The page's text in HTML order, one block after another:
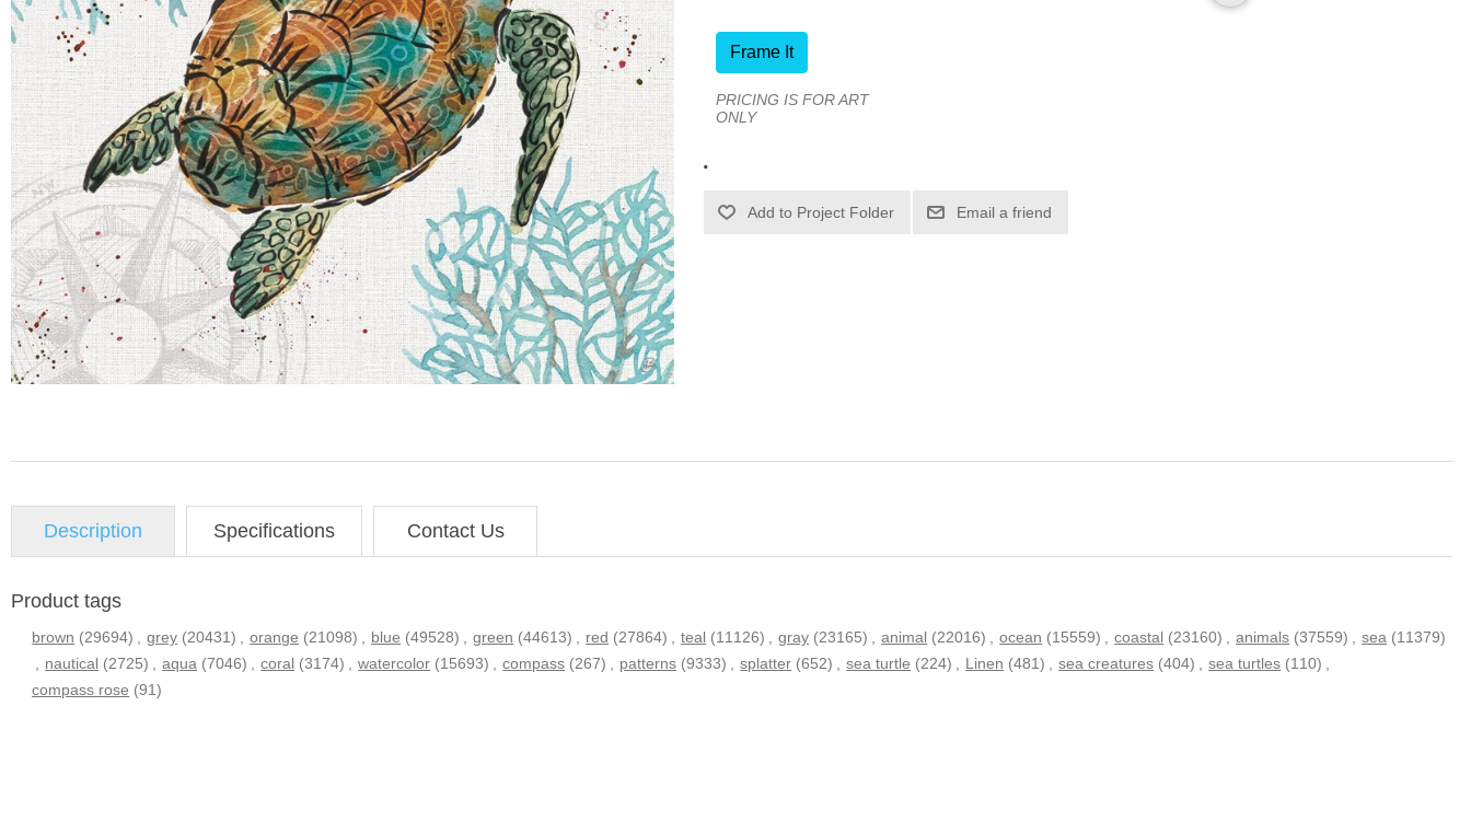
Frame It
PRICING IS FOR ART
ONLY
.
Email a friend
Description Specifications Contact Us
Product tags
brown (29694) grey (20431) orange (21098) blue (49528) green (44613) red (27864) teal (11126) gray (23165) animal (22016) ocean (15559) coastal (23160) animals (37559) sea (11379)
nautical (2725) aqua (7046) coral (3174) watercolor (15693) compass (267) patterns (9333) splatter (652) sea turtle (224) Linen (481) sea creatures (404) sea turtles (110)
compass rose (91)